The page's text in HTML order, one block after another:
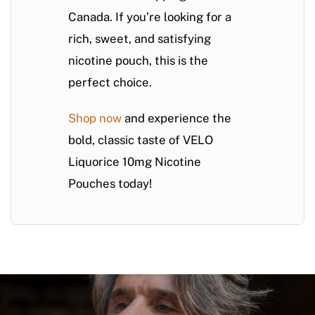
Canada. If you’re looking for a
rich, sweet, and satisfying
nicotine pouch, this is the
perfect choice.
Shop now and experience the
bold, classic taste of VELO
Liquorice 10mg Nicotine
Pouches today!